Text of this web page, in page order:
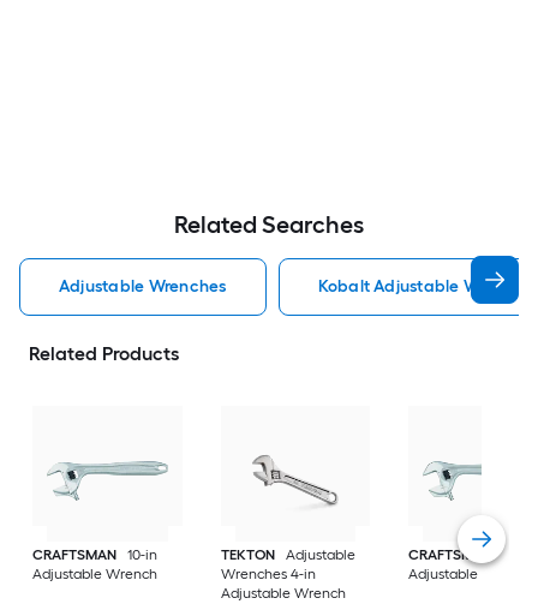
Related Searches
Adjustable Wrenches Kobalt Adjustable
Related Products
CRAFTSMAN
10-in
Adjustable Wrench
TEKTON
Adjustable
Wrenches 4-in
Adjustable Wrench
CRAFTSMAN
12-in
Adjustable Wrench